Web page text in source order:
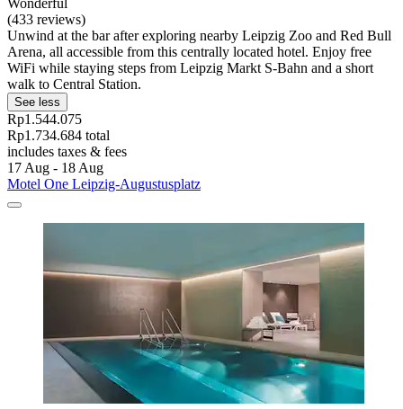
Wonderful
(433 reviews)
Unwind at the bar after exploring nearby Leipzig Zoo and Red Bull
Arena, all accessible from this centrally located hotel. Enjoy free
WiFi while staying steps from Leipzig Markt S-Bahn and a short
walk to Central Station.
See less
Rp1.544.075
Rp1.734.684 total
includes taxes & fees
17 Aug - 18 Aug
Motel One Leipzig-Augustusplatz